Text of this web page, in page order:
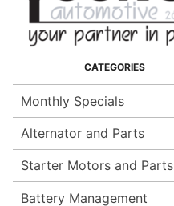
Monthly Specials
Alternator and Parts
Starter Motors and Parts
Battery Management